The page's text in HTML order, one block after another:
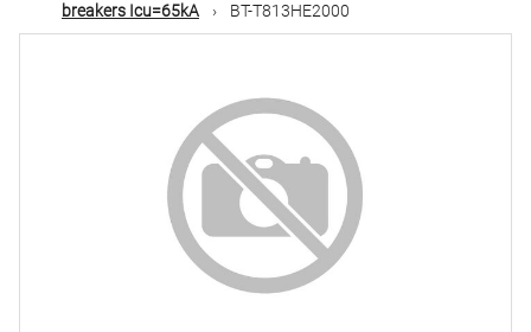
breakers Icu=65kA
BT-T813HE2000